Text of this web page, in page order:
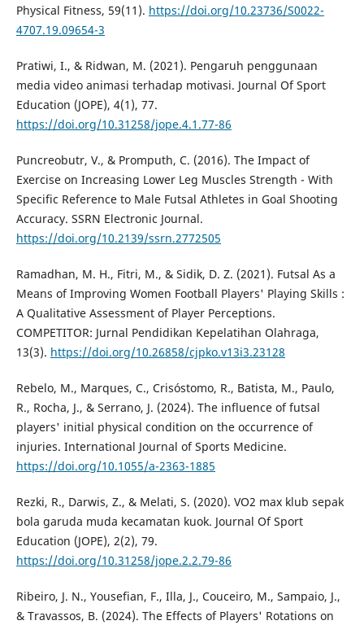
Physical Fitness, 59(11). https://doi.org/10.23736/S0022-
4707.19.09654-3
Pratiwi, I., & Ridwan, M. (2021). Pengaruh penggunaan
media video animasi terhadap motivasi. Journal Of Sport
Education (JOPE), 4(1), 77.
https://doi.org/10.31258/jope.4.1.77-86
Puncreobutr, V., & Promputh, C. (2016). The Impact of
Exercise on Increasing Lower Leg Muscles Strength - With
Specific Reference to Male Futsal Athletes in Goal Shooting
Accuracy. SSRN Electronic Journal.
https://doi.org/10.2139/ssrn.2772505
Ramadhan, M. H., Fitri, M., & Sidik, D. Z. (2021). Futsal As a
Means of Improving Women Football Players' Playing Skills :
A Qualitative Assessment of Player Perceptions.
COMPETITOR: Jurnal Pendidikan Kepelatihan Olahraga,
13(3). https://doi.org/10.26858/cjpko.v13i3.23128
Rebelo, M., Marques, C., Crisóstomo, R., Batista, M., Paulo,
R., Rocha, J., & Serrano, J. (2024). The influence of futsal
players' initial physical condition on the occurrence of
injuries. International Journal of Sports Medicine.
https://doi.org/10.1055/a-2363-1885
Rezki, R., Darwis, Z., & Melati, S. (2020). VO2 max klub sepak
bola garuda muda kecamatan kuok. Journal Of Sport
Education (JOPE), 2(2), 79.
https://doi.org/10.31258/jope.2.2.79-86
Ribeiro, J. N., Yousefian, F., Illa, J., Couceiro, M., Sampaio, J.,
& Travassos, B. (2024). The Effects of Players' Rotations on